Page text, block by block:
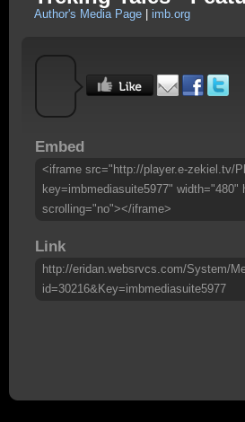
Author's Media Page imb.org
Embed
<iframe src="http://player.e-zekiel.tv/
key=imbmediasuite5977" width="480"
scrolling="no"></iframe>
Link
http://eridan.websrvcs.com/System/
id=30216&Key=imbmediasuite5977